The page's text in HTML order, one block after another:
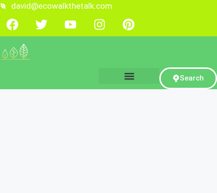
david@ecowalkthetalk.com
Search